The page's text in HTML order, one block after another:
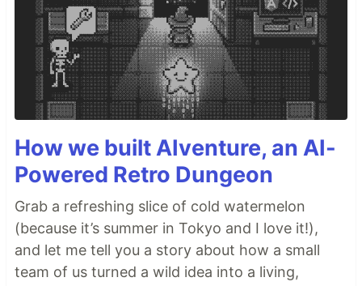
How we built AIventure, an AI-
Powered Retro Dungeon
Grab a refreshing slice of cold watermelon
(because it’s summer in Tokyo and I love it!),
and let me tell you a story about how a small
team of us turned a wild idea into a living,